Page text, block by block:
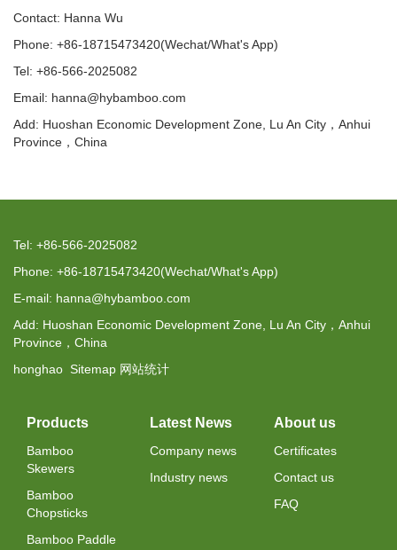
Contact: Hanna Wu
Phone: +86-18715473420(Wechat/What's App)
Tel: +86-566-2025082
Email: hanna@hybamboo.com
Add: Huoshan Economic Development Zone, Lu An City，Anhui
Province，China
Tel: +86-566-2025082
Phone: +86-18715473420(Wechat/What's App)
E-mail: hanna@hybamboo.com
Add: Huoshan Economic Development Zone, Lu An City，Anhui
Province，China
honghao Sitemap 网站统计
Products
Bamboo
Skewers
Bamboo
Chopsticks
Bamboo Paddle
Latest News
Company news
Industry news
About us
Certificates
Contact us
FAQ